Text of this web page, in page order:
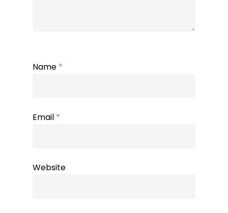
Name *
Email *
Website